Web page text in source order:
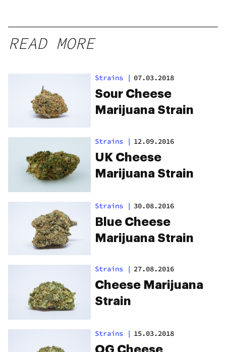
READ MORE
Strains | 07.03.2018
Sour Cheese
Marijuana Strain
Strains | 12.09.2016
UK Cheese
Marijuana Strain
Strains | 30.08.2016
Blue Cheese
Marijuana Strain
Strains | 27.08.2016
Cheese Marijuana
Strain
Strains | 15.03.2018
OG Cheese